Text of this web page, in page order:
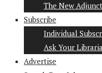
The New Adjunct
Subscribe
Individual
Ask Your
Advertise